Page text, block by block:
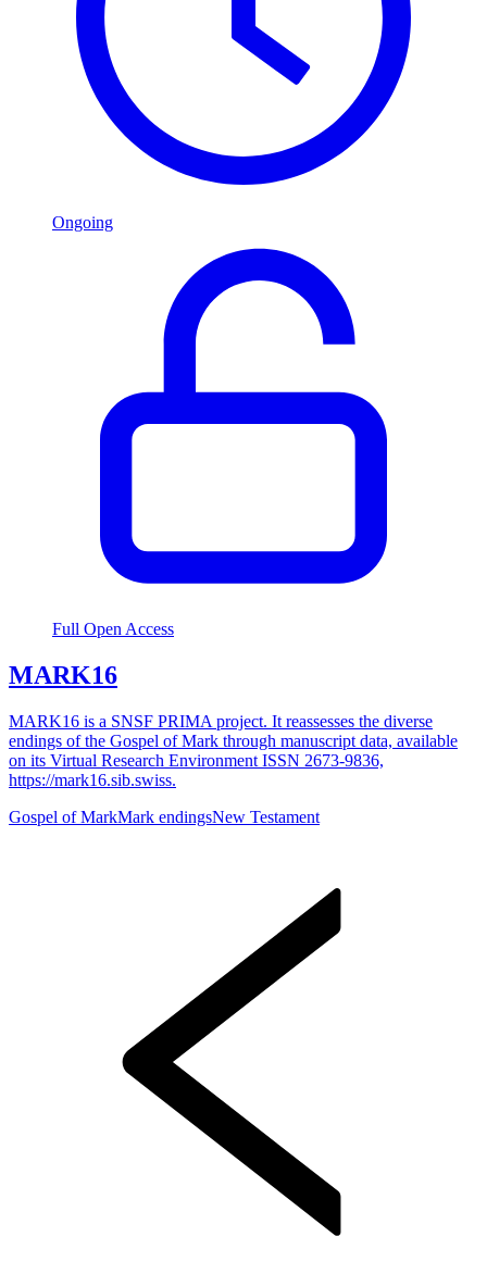
Ongoing
Full Open Access
MARK16
MARK16 is a SNSF PRIMA project. It reassesses the diverse
endings of the Gospel of Mark through manuscript data, available
on its Virtual Research Environment ISSN 2673-9836,
https://mark16.sib.swiss.
Gospel of MarkMark endingsNew Testament